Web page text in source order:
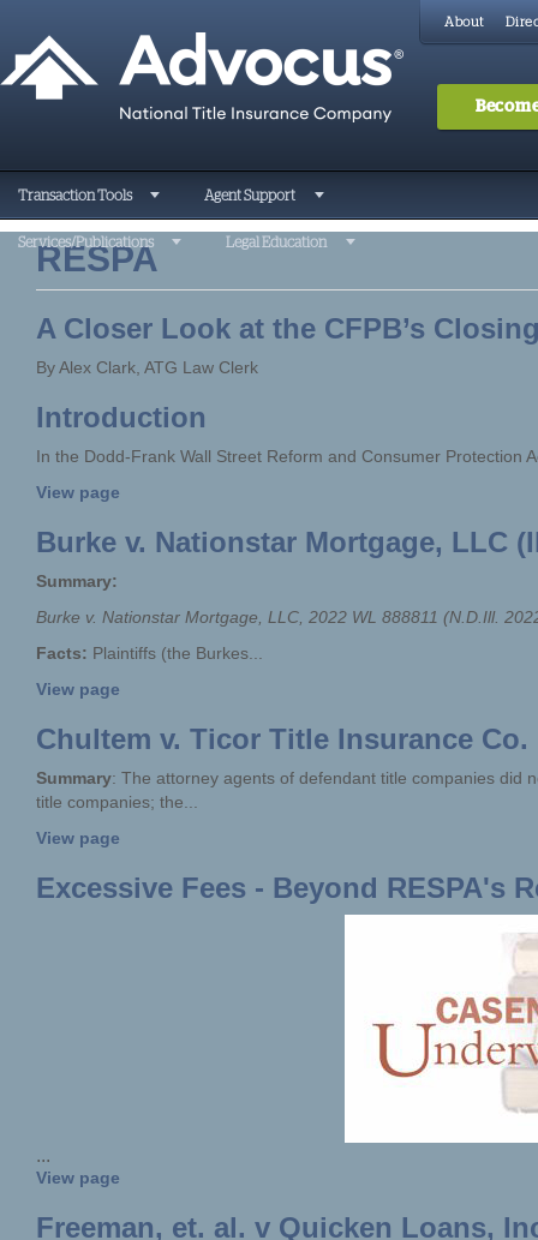
About
Transaction Tools Agent Support
Services/Publications Legal Education
RESPA
A Closer Look at the CFPB’s
By Alex Clark, ATG Law Clerk
Introduction
In the Dodd-Frank Wall Street Reform and Consumer Protection
View page
Burke v. Nationstar Mortgage, LLC
Summary:
Burke v. Nationstar Mortgage, LLC, 2022 WL 888811 (N.D.Ill.
Facts: Plaintiffs (the Burkes...
View page
Chultem v. Ticor Title Insurance Co.
Summary: The attorney agents of defendant title companies did
title companies; the...
View page
Excessive Fees - Beyond RESPA's
...
View page
Freeman, et. al. v Quicken Loans,